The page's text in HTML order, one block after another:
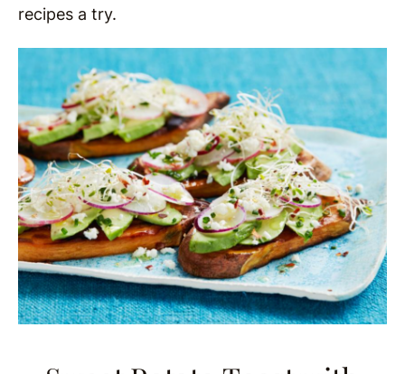
recipes a try.